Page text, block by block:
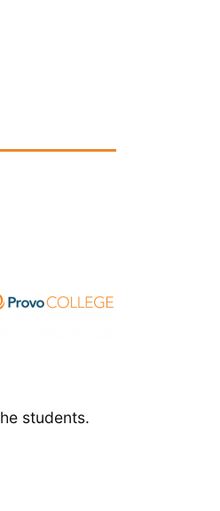
students.